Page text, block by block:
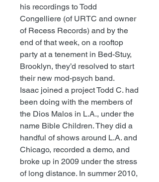
his recordings to Todd
Congelliere (of URTC and owner
of Recess Records) and by the
end of that week, on a rooftop
party at a tenement in Bed-Stuy,
Brooklyn, they’d resolved to start
their new mod-psych band.
Isaac joined a project Todd C. had
been doing with the members of
the Dios Malos in L.A., under the
name Bible Children. They did a
handful of shows around L.A. and
Chicago, recorded a demo, and
broke up in 2009 under the stress
of long distance. In summer 2010,